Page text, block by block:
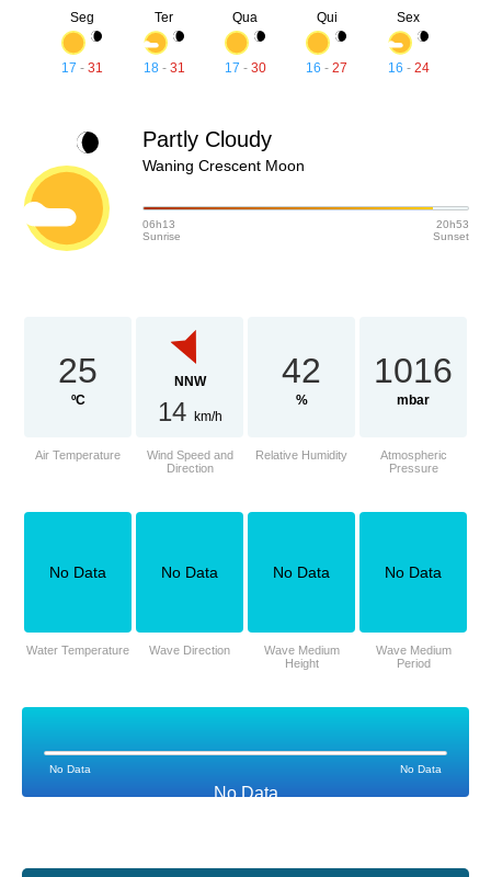
Waning Crescent Moon
Partly Cloudy
06h13
Sunrise
20h53
Sunset
Seg
17 -31
Ter
18- 31
Qua
17 - 30
Qui
16 -27
Sex
16 - 24
25
ºC
Air Temperature
NNW
14 km/h
Wind Speed and
Direction
42
%
Relative Humidity
1016
mbar
Atmospheric
Pressure
No Data
No Data No Data
No Data
Water Temperature
No Data
Wave Direction
No Data
Wave Medium
Height
No Data
Wave Medium
Period